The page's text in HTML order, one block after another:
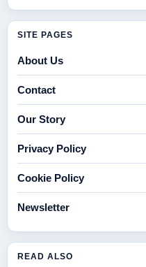
SITE PAGES
About Us
Contact
Our Story
Privacy Policy
Cookie Policy
Newsletter
READ ALSO